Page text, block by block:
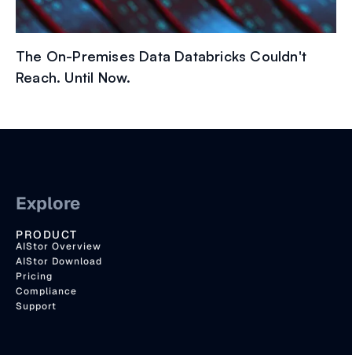
The On-Premises Data Databricks Couldn't
Reach. Until Now.
Explore
PRODUCT
AIStor Overview
AIStor Download
Pricing
Compliance
Support